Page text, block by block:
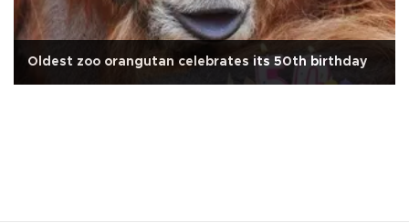
Oldest zoo orangutan celebrates its 50th birthday